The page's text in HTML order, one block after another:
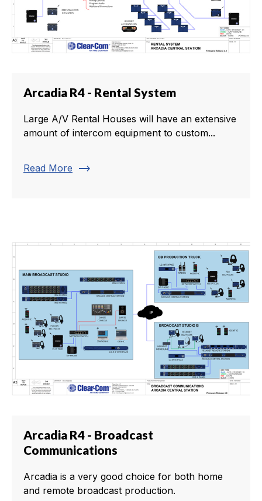
Arcadia R4 - Rental System
Large A/V Rental Houses will have an extensive
amount of intercom equipment to custom...
Read More trending_flat
Arcadia R4 - Broadcast
Communications
Arcadia is a very good choice for both home
and remote broadcast production.